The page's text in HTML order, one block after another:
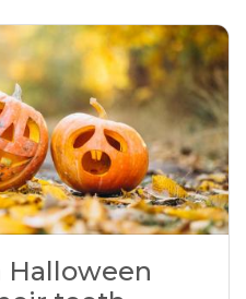
Halloween